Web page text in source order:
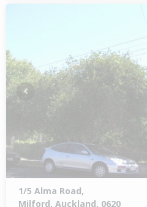
Previous
1/5 Alma Road,
Milford, Auckland, 0620